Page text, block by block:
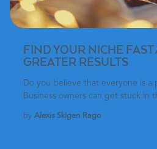
FIND YOUR NICHE
GREATER RESULTS
Do you believe that everyone is a
Business owners can get stuck in
byAlexis Skigen Rago